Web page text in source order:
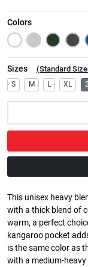
Colors
Sizes (Standard
S M L XL
This unisex heavy
with a thick blend of
warm, a perfect
kangaroo pocket
is the same color as
with a medium-